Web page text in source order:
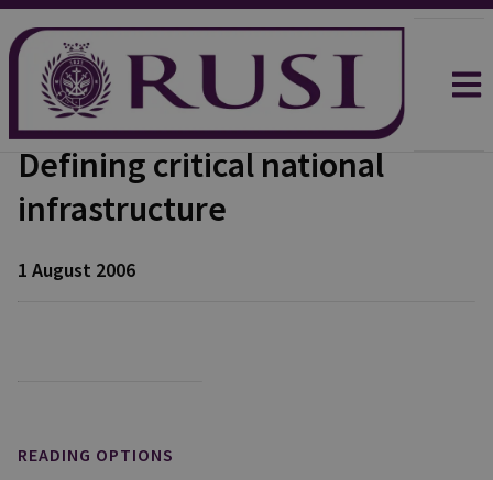
Defining critical national
infrastructure
1 August 2006
READING OPTIONS